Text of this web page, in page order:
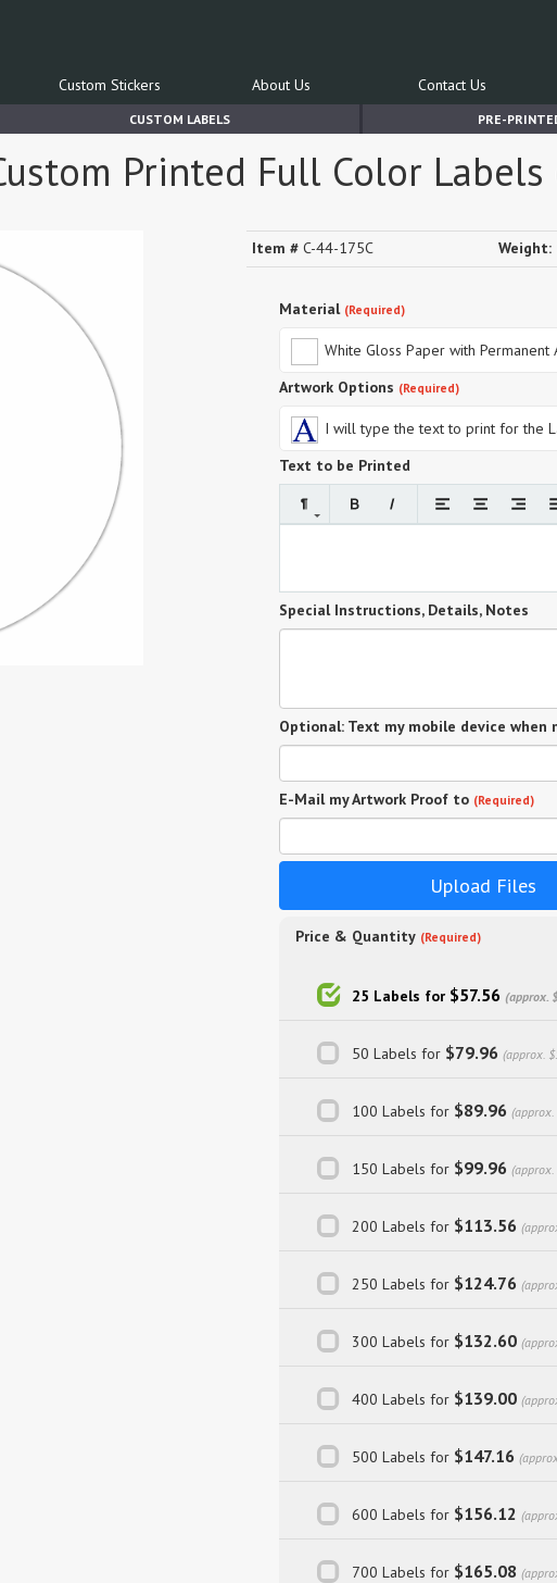
Custom Stickers About Us Contact Us
CUSTOM LABELS PRE-
Printed Full Color Labels
Item # C-44-175C Weight:
Material (Required)
White Gloss Paper with Permanent
Artwork Options (Required)
I will type the text to print for the
Text to be Printed
Special Instructions, Details, Notes
Optional: Text my mobile device when
E-Mail my Artwork Proof to (Required)
Upload Files
Price & Quantity (Required)
25 Labels for $57.56 (approx.
50 Labels for $79.96 (approx.
100 Labels for $89.96 (approx.
150 Labels for $99.96 (approx.
200 Labels for $113.56
250 Labels for $124.76
300 Labels for $132.60
400 Labels for $139.00
500 Labels for $147.16
600 Labels for $156.12
700 Labels for $165.08